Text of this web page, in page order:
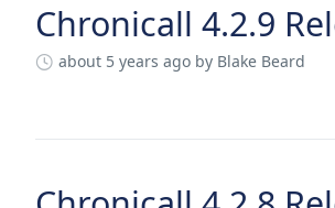
Chronicall 4.2.9
about 5 years ago by Blake Beard